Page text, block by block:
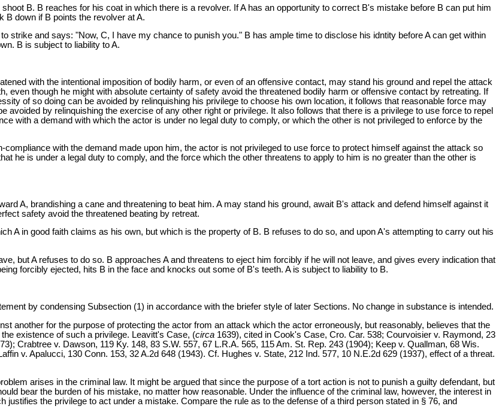
B. B reaches for his coat in which there is a revolver. If A has an opportunity to correct B's mistake before B can put him
B down if B points the revolver at A.
strike and says: "Now, C, I have my chance to punish you." B has ample time to disclose his idntity before A can get within
B is subject to liability to A.
with the intentional imposition of bodily harm, or even of an offensive contact, may stand his ground and repel the attack
even though he might with absolute certainty of safety avoid the threatened bodily harm or offensive contact by retreating. If
of so doing can be avoided by relinquishing his privilege to choose his own location, it follows that reasonable force may
avoided by relinquishing the exercise of any other right or privilege. It also follows that there is a privilege to use force to repel
with a demand with which the actor is under no legal duty to comply, or which the other is not privileged to enforce by the
with the demand made upon him, the actor is not privileged to use force to protect himself against the attack so
he is under a legal duty to comply, and the force which the other threatens to apply to him is no greater than the other is
A, brandishing a cane and threatening to beat him. A may stand his ground, await B's attack and defend himself against it
safety avoid the threatened beating by retreat.
A in good faith claims as his own, but which is the property of B. B refuses to do so, and upon A's attempting to carry out his
but A refuses to do so. B approaches A and threatens to eject him forcibly if he will not leave, and gives every indication that
forcibly ejected, hits B in the face and knocks out some of B's teeth. A is subject to liability to B.
by condensing Subsection (1) in accordance with the briefer style of later Sections. No change in substance is intended.
another for the purpose of protecting the actor from an attack which the actor erroneously, but reasonably, believes that the
existence of such a privilege. Leavitt's Case, (circa 1639), cited in Cook's Case, Cro. Car. 538; Courvoisier v. Raymond, 23
Crabtree v. Dawson, 119 Ky. 148, 83 S.W. 557, 67 L.R.A. 565, 115 Am. St. Rep. 243 (1904); Keep v. Quallman, 68 Wis.
v. Apalucci, 130 Conn. 153, 32 A.2d 648 (1943). Cf. Hughes v. State, 212 Ind. 577, 10 N.E.2d 629 (1937), effect of a threat.
arises in the criminal law. It might be argued that since the purpose of a tort action is not to punish a guilty defendant, but
bear the burden of his mistake, no matter how reasonable. Under the influence of the criminal law, however, the interest in
the privilege to act under a mistake. Compare the rule as to the defense of a third person stated in § 76, and